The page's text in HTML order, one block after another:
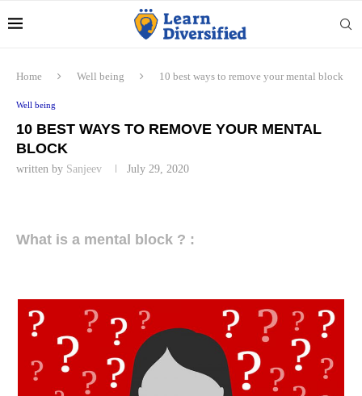
Home Well being 10 best ways to remove your mental block
Well being
10 BEST WAYS TO REMOVE YOUR MENTAL
BLOCK
written by Sanjeev July 29, 2020
What is a mental block ? :